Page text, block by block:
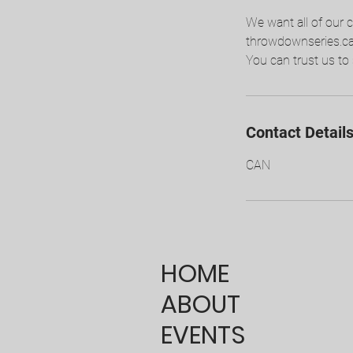
We want all of our
You can trust us to
Contact Details
CAN
HOME
ABOUT
EVENTS